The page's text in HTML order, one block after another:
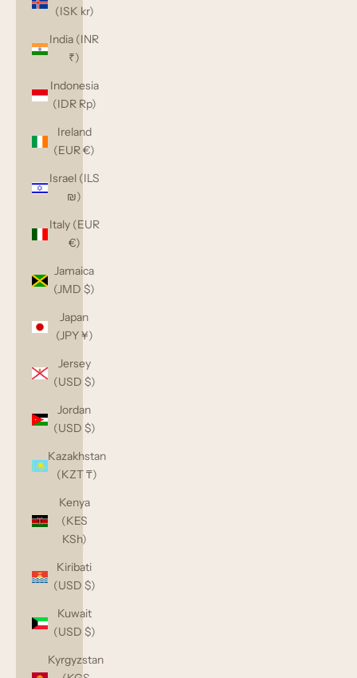
(ISK kr)
India (INR
₹)
Indonesia
(IDR Rp)
Ireland
(EUR €)
Israel (ILS
₪)
Italy (EUR
€)
Jamaica
(JMD $)
Japan
(JPY ¥)
Jersey
(USD $)
Jordan
(USD $)
Kazakhstan
(KZT ₸)
Kenya
(KES
KSh)
Kiribati
(USD $)
Kuwait
(USD $)
Kyrgyzstan